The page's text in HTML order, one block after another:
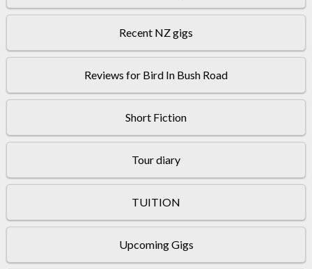
Recent NZ gigs
Reviews for Bird In Bush Road
Short Fiction
Tour diary
TUITION
Upcoming Gigs